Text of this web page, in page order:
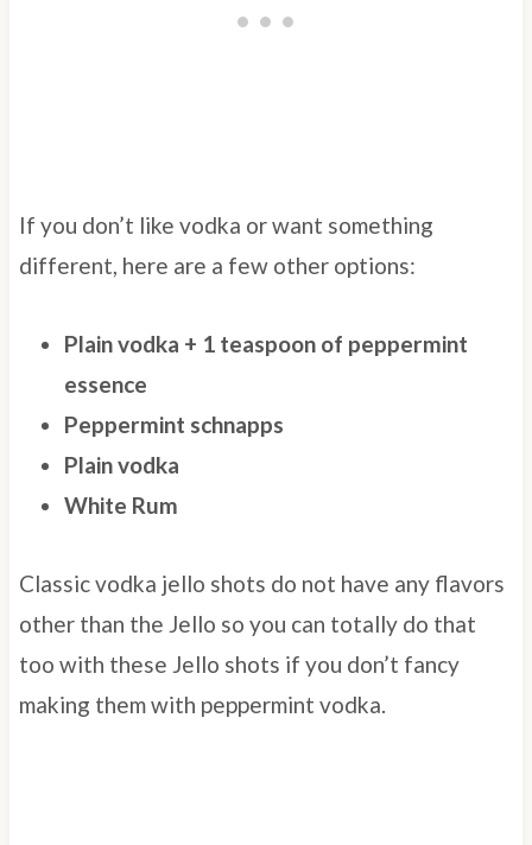
If you don’t like vodka or want something
different, here are a few other options:
Plain vodka + 1 teaspoon of peppermint
essence
Peppermint schnapps
Plain vodka
White Rum
Classic vodka jello shots do not have any flavors
other than the Jello so you can totally do that
too with these Jello shots if you don’t fancy
making them with peppermint vodka.